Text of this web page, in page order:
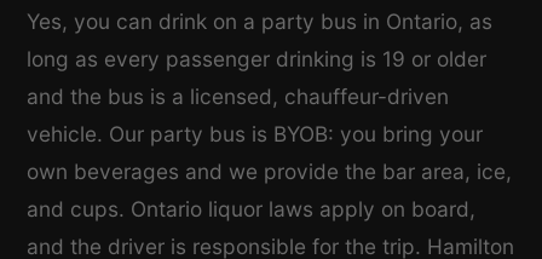
Yes, you can drink on a party bus in Ontario, as
long as every passenger drinking is 19 or older
and the bus is a licensed, chauffeur-driven
vehicle. Our party bus is BYOB: you bring your
own beverages and we provide the bar area, ice,
and cups. Ontario liquor laws apply on board,
and the driver is responsible for the trip. Hamilton